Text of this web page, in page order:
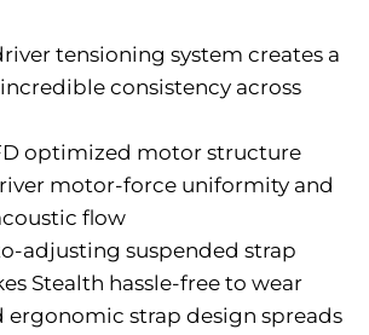
tensioning system creates a
consistency across
optimized motor structure
motor-force uniformity and
flow
adjusting suspended strap
Stealth hassle-free to wear
ergonomic strap design spreads